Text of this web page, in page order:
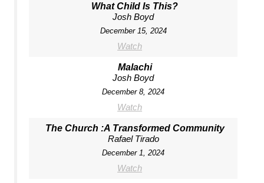
What Child Is This?
Josh Boyd
December 15, 2024
Watch
Malachi
Josh Boyd
December 8, 2024
Watch
The Church :A Transformed Community
Rafael Tirado
December 1, 2024
Watch